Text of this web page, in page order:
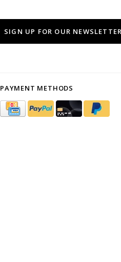
SIGN UP FOR OUR NEWSLETTER
PAYMENT METHODS